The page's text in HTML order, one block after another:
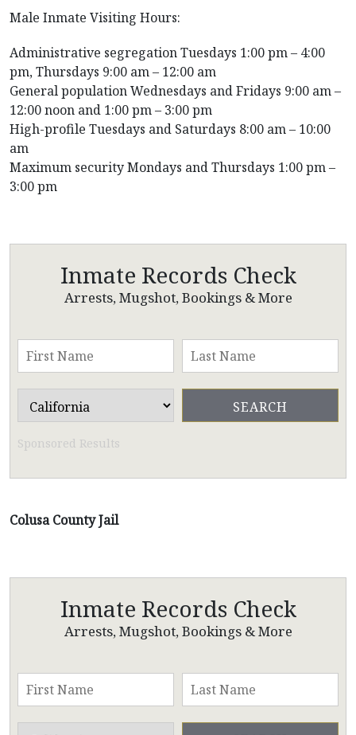
Male Inmate Visiting Hours:
Administrative segregation Tuesdays 1:00 pm – 4:00
pm, Thursdays 9:00 am – 12:00 am
General population Wednesdays and Fridays 9:00 am –
12:00 noon and 1:00 pm – 3:00 pm
High-profile Tuesdays and Saturdays 8:00 am – 10:00
am
Maximum security Mondays and Thursdays 1:00 pm –
3:00 pm
Inmate Records Check
Arrests, Mugshot, Bookings & More
Sponsored Results
Colusa County Jail
Inmate Records Check
Arrests, Mugshot, Bookings & More